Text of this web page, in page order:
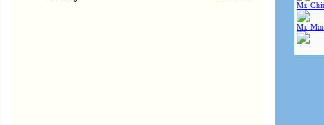
Mr.
Mr.